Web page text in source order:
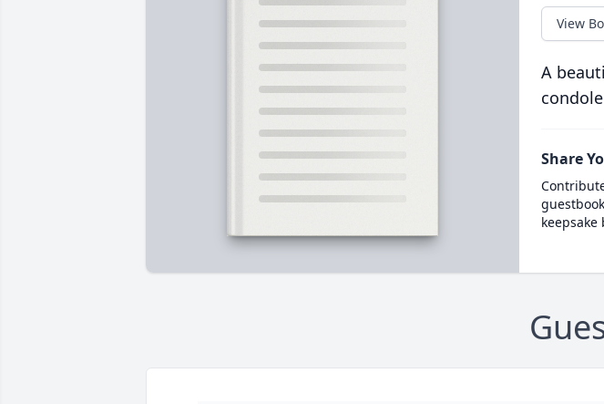
View
A
Share
keepsake